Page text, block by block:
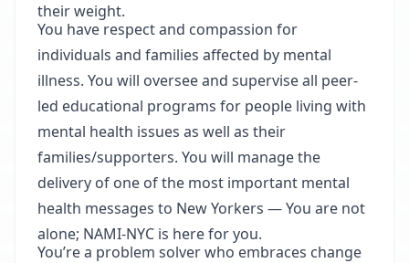
their weight.
You have respect and compassion for
individuals and families affected by mental
illness. You will oversee and supervise all peer-
led educational programs for people living with
mental health issues as well as their
families/supporters. You will manage the
delivery of one of the most important mental
health messages to New Yorkers — You are not
alone; NAMI-NYC is here for you.
You’re a problem solver who embraces change